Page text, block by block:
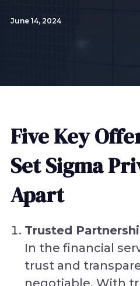
June 14, 2024
Five Key
Set Sigma
Apart
Trusted
In the financial
trust and
negotiable. With